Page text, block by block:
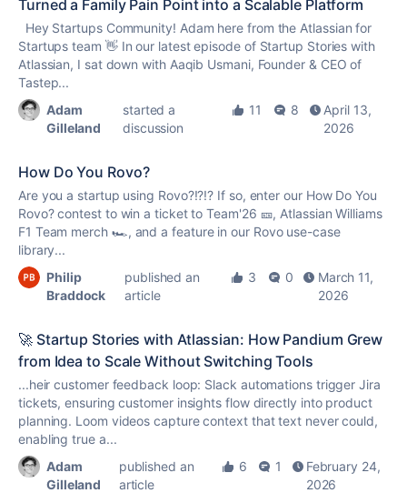
Turned a Family Pain Point into a Scalable Platform
Hey Startups Community! Adam here from the Atlassian for
Startups team 👋 In our latest episode of Startup Stories with
Atlassian, I sat down with Aaqib Usmani, Founder & CEO of
Tastep...
Adam
Gilleland
started a
discussion
11 8
April 13,
2026
How Do You Rovo?
Are you a startup using Rovo?!?!? If so, enter our How Do You
Rovo? contest to win a ticket to Team'26 🎫, Atlassian Williams
F1 Team merch 🏎️, and a feature in our Rovo use-case
library...
Philip
Braddock
published an
article
3 0
March 11,
2026
🚀 Startup Stories with Atlassian: How Pandium Grew
from Idea to Scale Without Switching Tools
...heir customer feedback loop: Slack automations trigger Jira
tickets, ensuring customer insights flow directly into product
planning. Loom videos capture context that text never could,
enablingtruea...
Adam
Gilleland
published an
article
6 1
February 24,
2026